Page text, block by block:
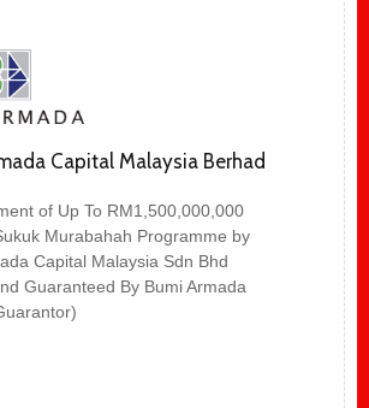
Capital Malaysia Berhad
of Up To RM1,500,000,000
Murabahah Programme by
Capital Malaysia Sdn Bhd
Guaranteed By Bumi Armada